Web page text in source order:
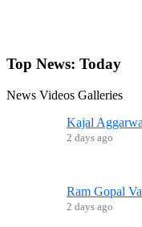
Top News: Today
News Videos Galleries
Kajal
2 days ago
Ram Gopal
2 days ago